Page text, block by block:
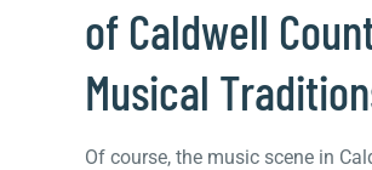
of Caldwell
Musical
Of course, the music scene in